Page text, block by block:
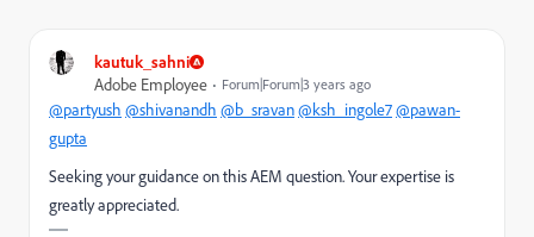
kautuk_sahni
Adobe Employee
Forum|Forum|3 years ago
@partyush @shivanandh @b_sravan@ksh_ingole7@pawan-
gupta
Seeking your guidance on this AEM question. Your expertise is
greatly appreciated.